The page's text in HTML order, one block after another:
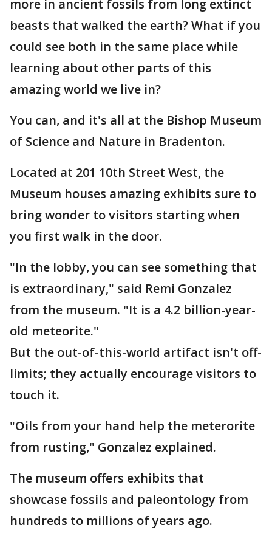
more in ancient fossils from long extinct
beasts that walked the earth? What if you
could see both in the same place while
learning about other parts of this
amazing world we live in?
You can, and it's all at the Bishop Museum
of Science and Nature in Bradenton.
Located at 201 10th Street West, the
Museum houses amazing exhibits sure to
bring wonder to visitors starting when
you first walk in the door.
"In the lobby, you can see something that
is extraordinary," said Remi Gonzalez
from the museum. "It is a 4.2 billion-year-
old meteorite."
But the out-of-this-world artifact isn't off-
limits; they actually encourage visitors to
touch it.
"Oils from your hand help the meterorite
from rusting," Gonzalez explained.
The museum offers exhibits that
showcase fossils and paleontology from
hundreds to millions of years ago.